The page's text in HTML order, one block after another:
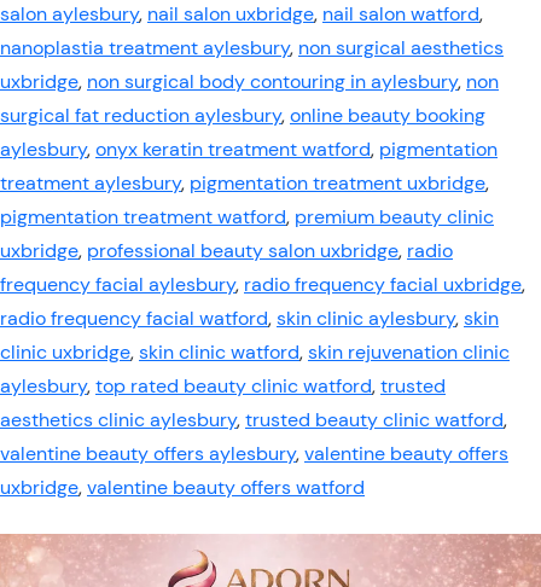
salon aylesbury, nail salon uxbridge, nail salon watford,
nanoplastia treatment aylesbury, non surgical aesthetics
uxbridge, non surgical body contouring in aylesbury, non
surgical fat reduction aylesbury,online beauty booking
aylesbury,onyx keratin treatment watford, pigmentation
treatment aylesbury, pigmentation treatment uxbridge,
pigmentation treatment watford, premium beauty clinic
uxbridge, professional beauty salon uxbridge, radio
frequency facial aylesbury, radio frequency facial uxbridge,
radio frequency facial watford,skin clinic aylesbury,skin
clinic uxbridge,skin clinic watford,skin rejuvenation clinic
aylesbury,top rated beauty clinic watford,trusted
aesthetics clinic aylesbury,trusted beauty clinic watford,
valentine beauty offers aylesbury,valentine beauty offers
uxbridge,valentine beauty offers watford